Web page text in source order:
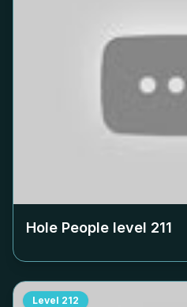
Hole People level 211
Level 212